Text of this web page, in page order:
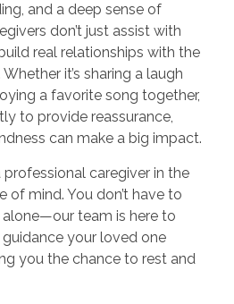
and a deep sense of
don’t just assist with
real relationships with the
it’s sharing a laugh
a favorite song together,
to provide reassurance,
can make a big impact.
professional caregiver in the
of mind. You don’t have to
team is here to
your loved one
you the chance to rest and